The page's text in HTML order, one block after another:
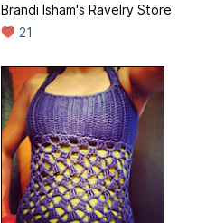
Brandi Isham's Ravelry Store
21